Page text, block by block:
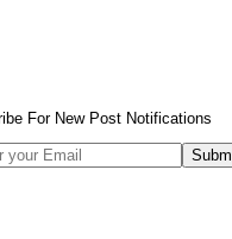
ForNew Post Notifications